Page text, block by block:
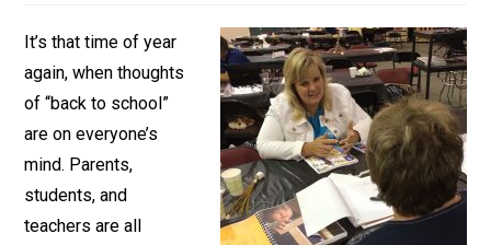
It’s that time of year
again, when thoughts
of “back to school”
are on everyone’s
mind. Parents,
students, and
teachers are all